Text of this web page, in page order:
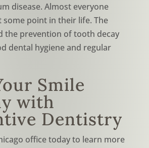
disease. Almost everyone
some point in their life. The
the prevention of tooth decay
dental hygiene and regular
Smile
with
Dentistry
office today to learn more